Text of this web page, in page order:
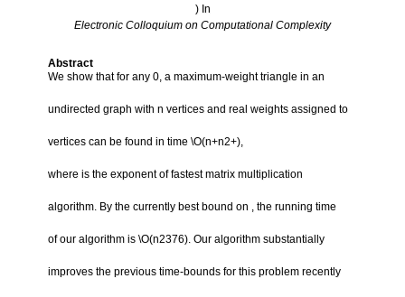
) In
Electronic Colloquium on Computational Complexity
Abstract
We show that for any 0, a maximum-weight triangle in an
undirected graph with n vertices and real weights assigned to
vertices can be found in time \O(n+n2+),
where is the exponent of fastest matrix multiplication
algorithm. By the currently best bound on , the running time
of our algorithm is \O(n2376). Our algorithm substantially
improves the previous time-bounds for this problem recently